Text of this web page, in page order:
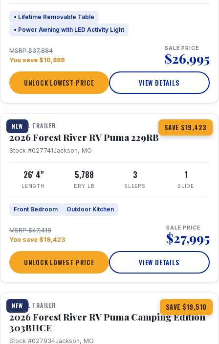
• Lifetime Removable Table
• Power Awning with LED Activity Light
MSRP $37,884
You save $10,889
SALE PRICE
$26,995
UNLOCK LOWEST PRICE VIEW DETAILS
NEW SAVE $19,423
1 / 27 360° Tour
TRAVEL TRAILER
2026 Forest River RV Puma 229RB
Stock #027741Jackson, MO
26' 4"
LENGTH
5,788
DRY LB
3
SLEEPS
1
SLIDE
Front Bedroom Outdoor Kitchen
MSRP $47,418
You save $19,423
SALE PRICE
$27,995
UNLOCK LOWEST PRICE VIEW DETAILS
NEW SAVE $19,510
1 / 29 360° Tour
TRAVEL TRAILER
2026 Forest River RV Puma Camping Edition
303BHCE
Stock #027934Jackson, MO